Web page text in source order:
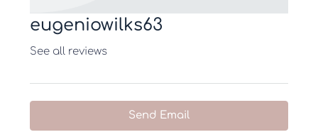
eugeniowilks63
See all reviews
Send Email